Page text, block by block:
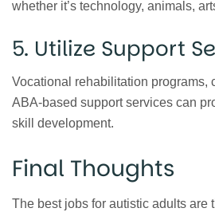
whether it’s technology, animals,
5. Utilize Support
Vocational rehabilitation programs,
ABA-based support services can
skill development.
Final Thoughts
The best jobs for autistic adults are